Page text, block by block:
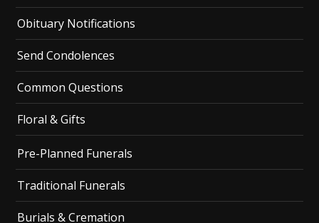
Obituary Notifications
Send Condolences
Common Questions
Floral & Gifts
Pre-Planned Funerals
Traditional Funerals
Burials & Cremation